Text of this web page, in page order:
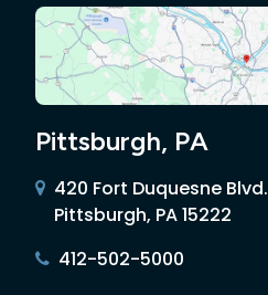
Pittsburgh, PA
420 Fort Duquesne Blvd.
Pittsburgh, PA 15222
412-502-5000